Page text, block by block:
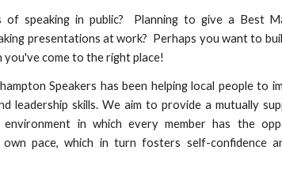
of speaking in public? Planning to give a Best
presentations at work? Perhaps you want to
you've come to the right place!
Speakers has been helping local people to
leadership skills. We aim to provide a mutually
environment in which every member has the
pace, which in turn fosters self-confidence